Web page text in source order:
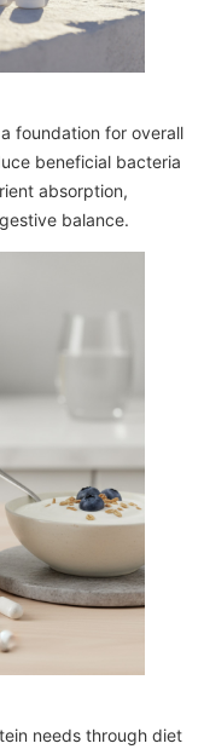
foundation for overall
beneficial bacteria
absorption,
balance.
needs through diet